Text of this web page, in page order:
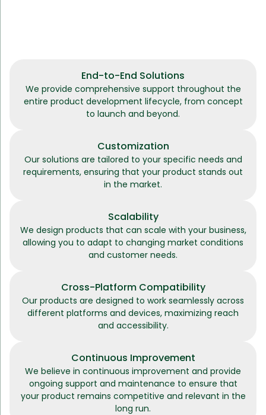
End-to-End Solutions
We provide comprehensive support throughout the
entire product development lifecycle, from concept
to launch and beyond.
Customization
Our solutions are tailored to your specific needs and
requirements, ensuring that your product stands out
in the market.
Scalability
We design products that can scale with your business,
allowing you to adapt to changing market conditions
and customer needs.
Cross-Platform Compatibility
Our products are designed to work seamlessly across
different platforms and devices, maximizing reach
and accessibility.
Continuous Improvement
We believe in continuous improvement and provide
ongoing support and maintenance to ensure that
your product remains competitive and relevant in the
long run.